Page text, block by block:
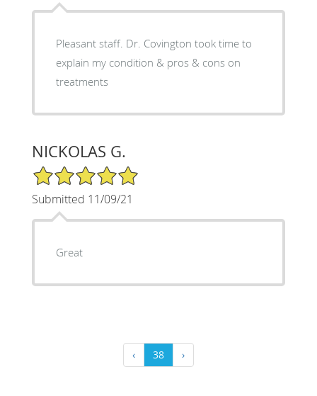
Pleasant staff. Dr. Covington took time to
explain my condition & pros & cons on
treatments
NICKOLAS G.
5/5 Star Rating
Submitted 11/09/21
Great
‹ 38 ›